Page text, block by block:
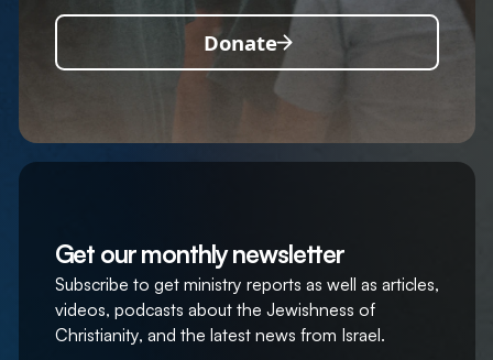
Donate
Get our monthly newsletter
Subscribe to get ministry reports as well as articles,
videos, podcasts about the Jewishness of
Christianity, and the latest news from Israel.